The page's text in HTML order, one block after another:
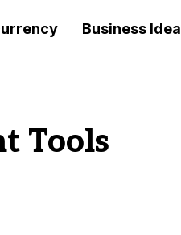
Business Idea
Tools